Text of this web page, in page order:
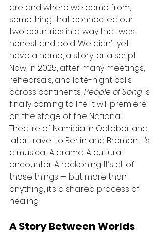
are and where we come from,
something that connected our
two countries in a way that was
honest and bold. We didn’t yet
have a name, a story, or a script.
Now, in 2025, after many meetings,
rehearsals, and late-night calls
across continents, People of Song is
finally coming to life. It will premiere
on the stage of the National
Theatre of Namibia in October and
later travel to Berlin and Bremen. It’s
a musical. A drama. A cultural
encounter. A reckoning. It’s all of
those things — but more than
anything, it’s a shared process of
healing.
A Story Between Worlds